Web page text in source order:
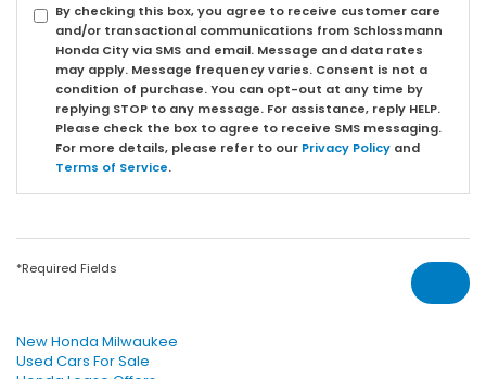
By checking this box, you agree to receive customer care
and/or transactional communications from Schlossmann
Honda City via SMS and email. Message and data rates
may apply. Message frequency varies. Consent is not a
condition of purchase. You can opt-out at any time by
replying STOP to any message. For assistance, reply HELP.
Please check the box to agree to receive SMS messaging.
For more details, please refer to our Privacy Policy and
Terms of Service.
*Required Fields
New Honda Milwaukee
Used Cars For Sale